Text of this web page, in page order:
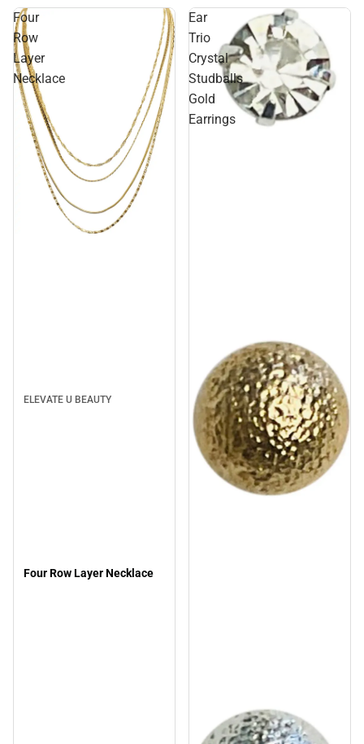
Four
Row
Layer
Necklace
ELEVATE U BEAUTY
Four Row Layer Necklace
Ear
Trio
Crystal
Studballs
Gold
Earrings